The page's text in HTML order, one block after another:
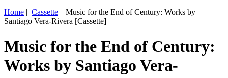
Home | Cassette | Music for the End of Century: Works by
Santiago Vera-Rivera [Cassette]
Music for the End of Century:
Works by Santiago Vera-